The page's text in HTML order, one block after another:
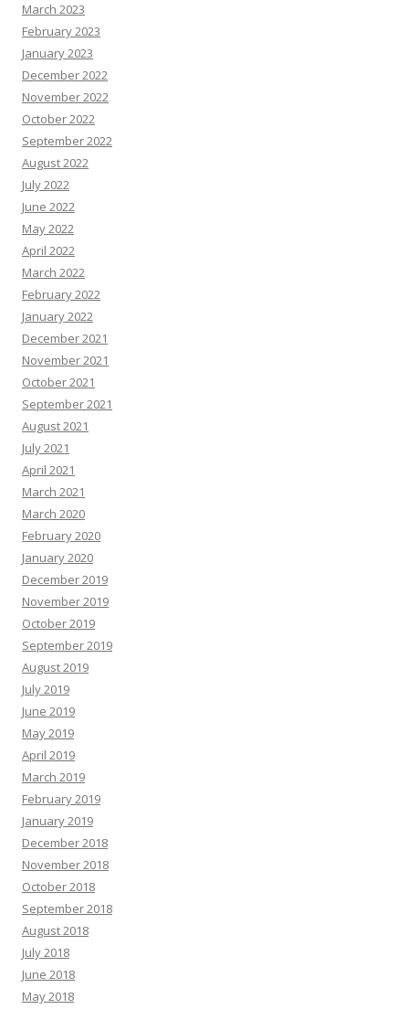
March 2023
February 2023
January 2023
December 2022
November 2022
October 2022
September 2022
August 2022
July 2022
June 2022
May 2022
April 2022
March 2022
February 2022
January 2022
December 2021
November 2021
October 2021
September 2021
August 2021
July 2021
April 2021
March 2021
March 2020
February 2020
January 2020
December 2019
November 2019
October 2019
September 2019
August 2019
July 2019
June 2019
May 2019
April 2019
March 2019
February 2019
January 2019
December 2018
November 2018
October 2018
September 2018
August 2018
July 2018
June 2018
May 2018